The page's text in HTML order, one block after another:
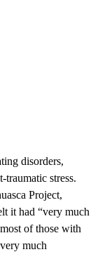
disorders,
traumatic stress.
Project,
it had “very much
of those with
much